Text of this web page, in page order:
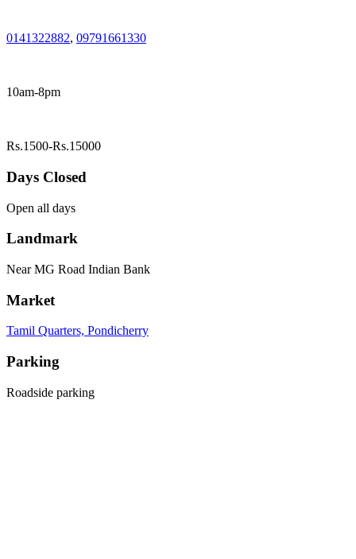
0141322882, 09791661330
10am-8pm
Rs.1500-Rs.15000
Days Closed
Open all days
Landmark
Near MG Road Indian Bank
Market
Tamil Quarters, Pondicherry
Parking
Roadside parking